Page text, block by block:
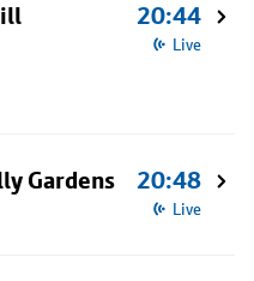
20:44
Live
Gardens 20:48
Live